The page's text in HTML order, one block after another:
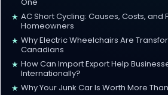
One
★ AC Short Cycling: Causes, Costs, and
Homeowners
★ Why Electric Wheelchairs Are
Canadians
★ How Can Import Export Help
Internationally?
★ Why Your Junk Car Is Worth More